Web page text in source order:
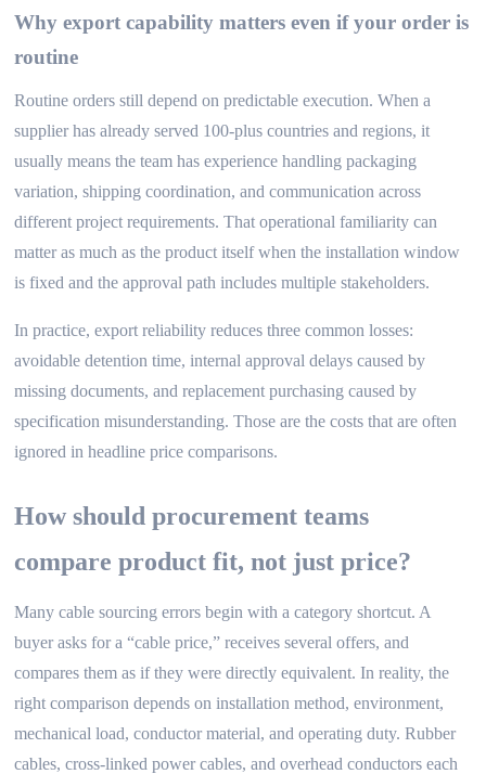
Why export capability matters even if your order is
routine
Routine orders still depend on predictable execution. When a
supplier has already served 100-plus countries and regions, it
usually means the team has experience handling packaging
variation, shipping coordination, and communication across
different project requirements. That operational familiarity can
matter as much as the product itself when the installation window
is fixed and the approval path includes multiple stakeholders.
In practice, export reliability reduces three common losses:
avoidable detention time, internal approval delays caused by
missing documents, and replacement purchasing caused by
specification misunderstanding. Those are the costs that are often
ignored in headline price comparisons.
How should procurement teams
compare product fit, not just price?
Many cable sourcing errors begin with a category shortcut. A
buyer asks for a “cable price,” receives several offers, and
compares them as if they were directly equivalent. In reality, the
right comparison depends on installation method, environment,
mechanical load, conductor material, and operating duty. Rubber
cables, cross-linked power cables, and overhead conductors each